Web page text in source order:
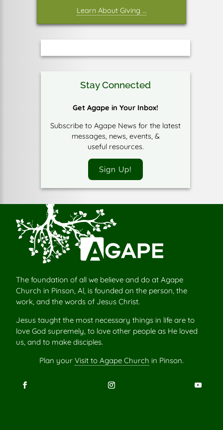
Learn About Giving …
Stay Connected
Get Agape in Your Inbox!
Subscribe to Agape News for the latest
messages, news, events, &
useful resources.
Sign Up!
The foundation of all we believe and do at Agape
Church in Pinson, Al, is founded on the person, the
work, and the words of Jesus Christ.
Jesus taught the most necessary things in life are to
love God supremely, to love other people as He loved
us, and to make disciples.
Plan your Visit to Agape Church in Pinson.